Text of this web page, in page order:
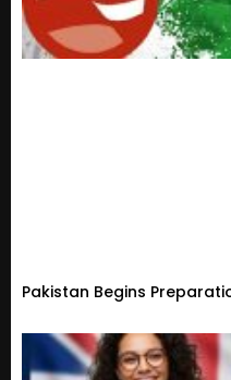
Pakistan Begins